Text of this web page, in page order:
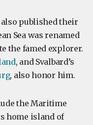
published their
Sea was renamed
the famed explorer.
, and Svalbard’s
, also honor him.
the Maritime
home island of